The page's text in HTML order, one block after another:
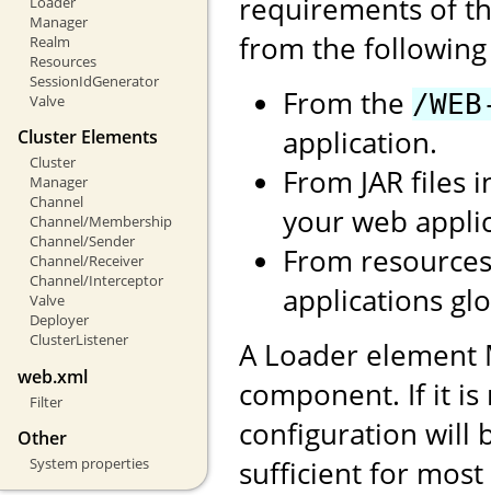
Manager
Realm
Resources
SessionIdGenerator
Valve
Cluster Elements
Cluster
Manager
Channel
Channel/Membership
Channel/Sender
Channel/Receiver
Channel/Interceptor
Valve
Deployer
ClusterListener
web.xml
Filter
Other
System properties
requirements of
from the
From the /
application.
From JAR files
your web
From
applications
A Loader element
component. If it
configuration will
sufficient for